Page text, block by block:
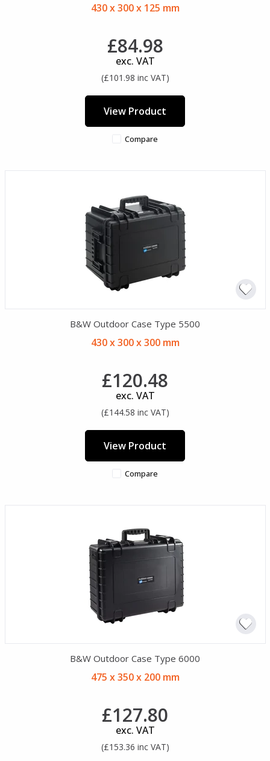
430 x 300 x 125 mm
£84.98
exc. VAT
(£101.98 inc VAT)
View Product
Compare
B&W Outdoor Case Type 5500
430 x 300 x 300 mm
£120.48
exc. VAT
(£144.58 inc VAT)
View Product
Compare
B&W Outdoor Case Type 6000
475 x 350 x 200 mm
£127.80
exc. VAT
(£153.36 inc VAT)